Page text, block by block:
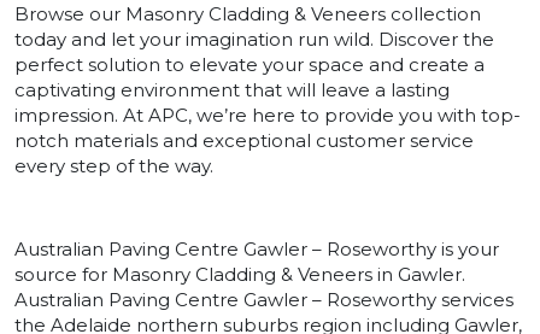
Browse our Masonry Cladding & Veneers collection
today and let your imagination run wild. Discover the
perfect solution to elevate your space and create a
captivating environment that will leave a lasting
impression. At APC, we’re here to provide you with top-
notch materials and exceptional customer service
every step of the way.
Australian Paving Centre Gawler – Roseworthy is your
source for Masonry Cladding & Veneers in Gawler.
Australian Paving Centre Gawler – Roseworthy services
the Adelaide northern suburbs region including Gawler,